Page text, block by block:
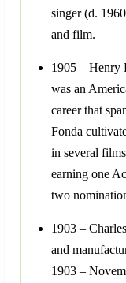
singer (d.
and film.
1905 – Henry
was an
career that
Fonda
in several
earning one
two
1903 –
and
1903 –